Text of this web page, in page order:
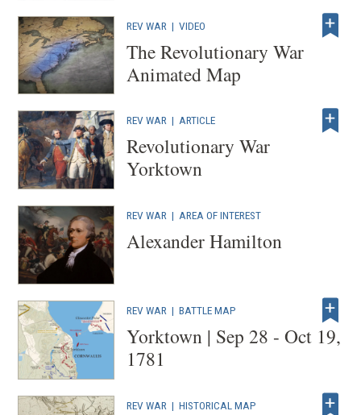
REV WAR |VIDEO
The Revolutionary War
Animated Map
REV WAR |ARTICLE
Revolutionary War
Yorktown
REV WAR |AREA OF INTEREST
Alexander Hamilton
REV WAR |BATTLE MAP
Yorktown | Sep 28 - Oct 19,
1781
REV WAR |HISTORICAL MAP